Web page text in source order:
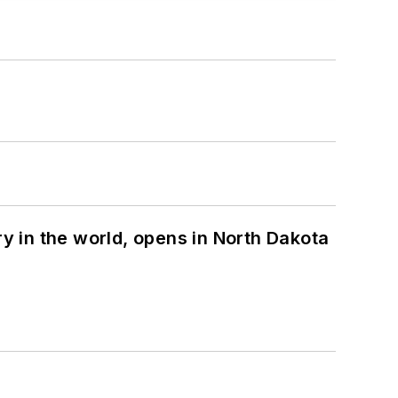
in the world, opens in North Dakota